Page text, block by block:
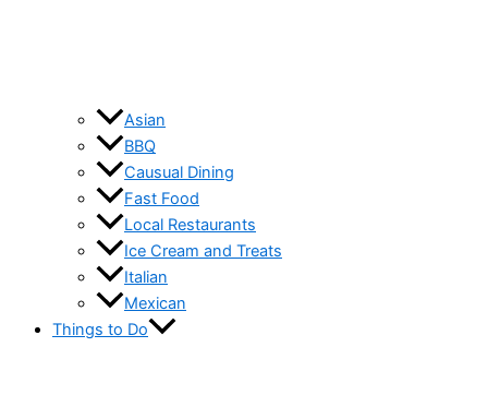
Asian
BBQ
Causual Dining
Fast Food
Local Restaurants
Ice Cream and Treats
Italian
Mexican
Things to Do